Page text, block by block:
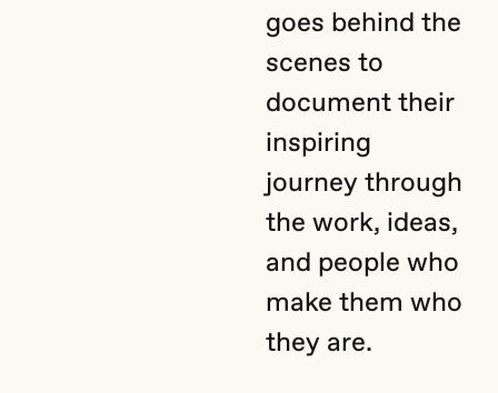
goes behind the
scenes to
document their
inspiring
journey through
the work, ideas,
and people who
make them who
they are.